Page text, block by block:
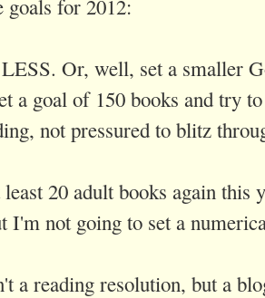
goals for 2012:
Or, well, set a smaller
a goal of 150 books and try
not pressured to blitz
least 20 adult books again this
I'm not going to set a
a reading resolution, but a